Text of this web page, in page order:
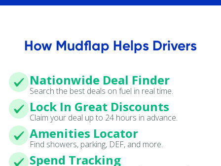
How Mudflap Helps Drivers
Nationwide Deal Finder
Search the best deals on fuel in real time.
Lock In Great Discounts
Claim your deal up to 24 hours in advance.
Amenities Locator
Find showers, parking, DEF, and more.
Spend Tracking